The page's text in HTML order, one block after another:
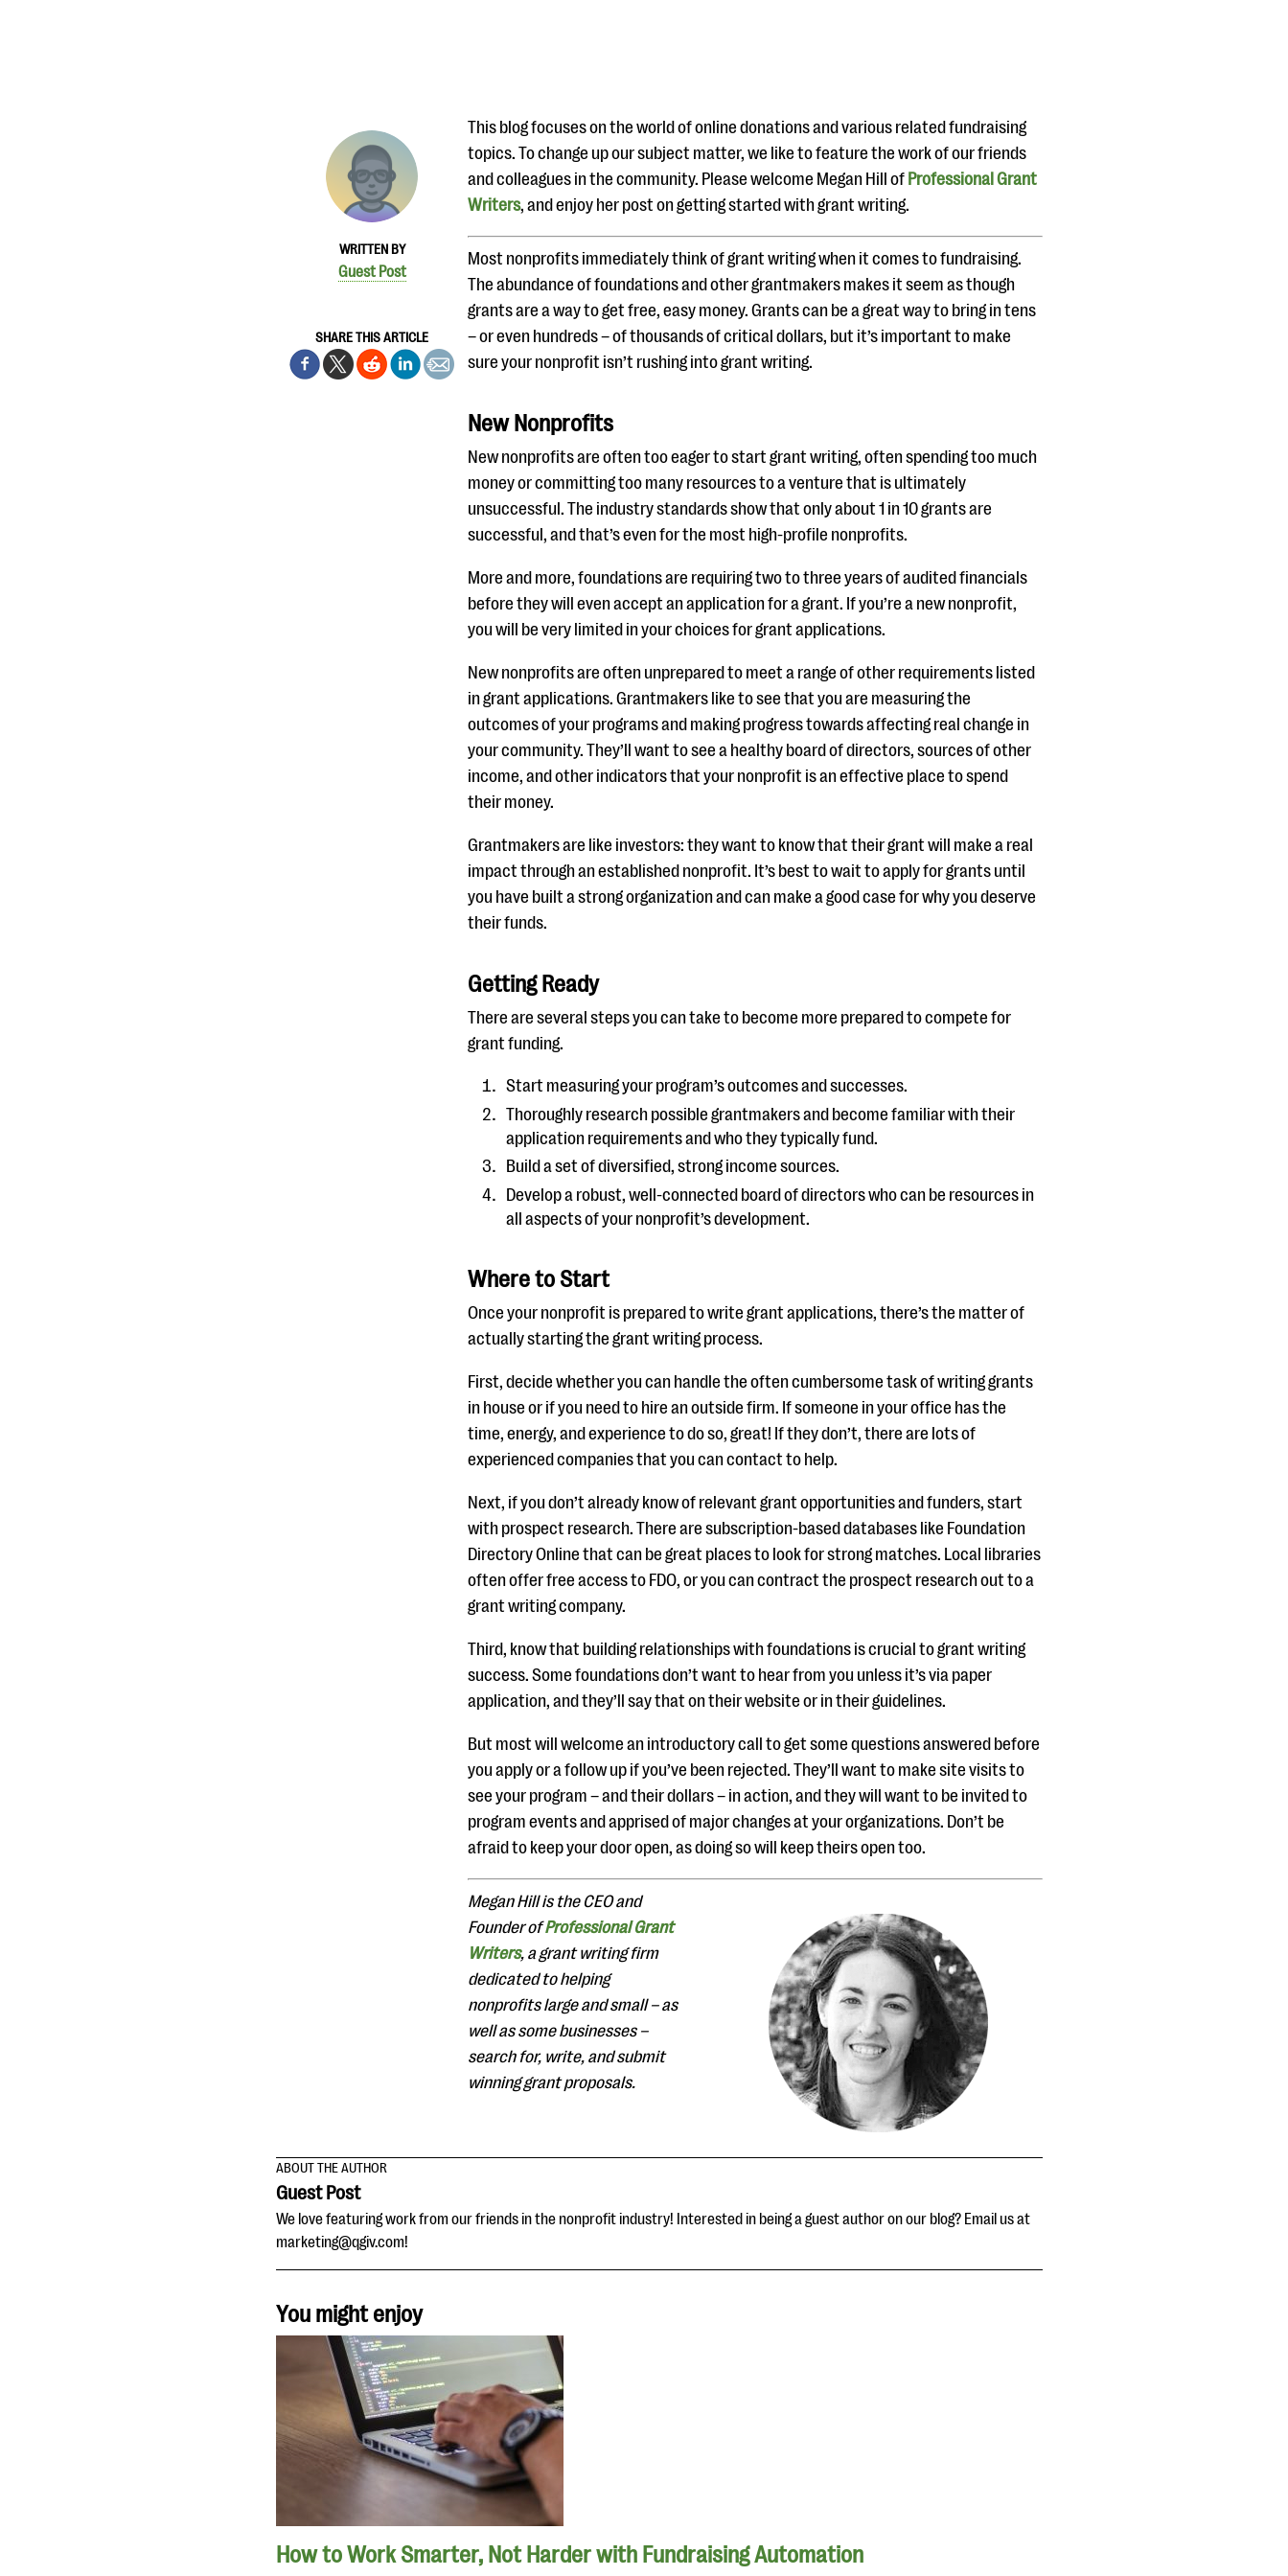
WRITTEN BY
Guest Post
SHARE THIS ARTICLE
This blog focuses on the world of online donations and various related fundraising
topics. To change up our subject matter, we like to feature the work of our friends
and colleagues in the community. Please welcome Megan Hill of Professional Grant
Writers, and enjoy her post on getting started with grant writing.
Most nonprofits immediately think of grant writing when it comes to fundraising.
The abundance of foundations and other grantmakers makes it seem as though
grants are a way to get free, easy money. Grants can be a great way to bring in tens
– or even hundreds – of thousands of critical dollars, but it’s important to make
sure your nonprofit isn’t rushing into grant writing.
New Nonprofits
New nonprofits are often too eager to start grant writing, often spending too much
money or committing too many resources to a venture that is ultimately
unsuccessful. The industry standards show that only about 1 in 10 grants are
successful, and that’s even for the most high-profile nonprofits.
More and more, foundations are requiring two to three years of audited financials
before they will even accept an application for a grant. If you’re a new nonprofit,
you will be very limited in your choices for grant applications.
New nonprofits are often unprepared to meet a range of other requirements listed
in grant applications. Grantmakers like to see that you are measuring the
outcomes of your programs and making progress towards affecting real change in
your community. They’ll want to see a healthy board of directors, sources of other
income, and other indicators that your nonprofit is an effective place to spend
their money.
Grantmakers are like investors: they want to know that their grant will make a real
impact through an established nonprofit. It’s best to wait to apply for grants until
you have built a strong organization and can make a good case for why you deserve
their funds.
Getting Ready
There are several steps you can take to become more prepared to compete for
grant funding.
Start measuring your program’s outcomes and successes.
Thoroughly research possible grantmakers and become familiar with their
application requirements and who they typically fund.
Build a set of diversified, strong income sources.
Develop a robust, well-connected board of directors who can be resources in
all aspects of your nonprofit’s development.
Where to Start
Once your nonprofit is prepared to write grant applications, there’s the matter of
actually starting the grant writing process.
First, decide whether you can handle the often cumbersome task of writing grants
in house or if you need to hire an outside firm. If someone in your office has the
time, energy, and experience to do so, great! If they don’t, there are lots of
experienced companies that you can contact to help.
Next, if you don’t already know of relevant grant opportunities and funders, start
with prospect research. There are subscription-based databases like Foundation
Directory Online that can be great places to look for strong matches. Local libraries
often offer free access to FDO, or you can contract the prospect research out to a
grant writing company.
Third, know that building relationships with foundations is crucial to grant writing
success. Some foundations don’t want to hear from you unless it’s via paper
application, and they’ll say that on their website or in their guidelines.
But most will welcome an introductory call to get some questions answered before
you apply or a follow up if you’ve been rejected. They’ll want to make site visits to
see your program – and their dollars – in action, and they will want to be invited to
program events and apprised of major changes at your organizations. Don’t be
afraid to keep your door open, as doing so will keep theirs open too.
Megan Hill is the CEO and
Founder ofProfessional Grant
Writers, a grant writing firm
dedicated to helping
nonprofits large and small – as
well as some businesses –
search for, write, and submit
winning grant proposals.
ABOUT THE AUTHOR
Guest Post
We love featuring work from our friends in the nonprofit industry! Interested in being a guest author on our blog? Email us at
marketing@qgiv.com!
You might enjoy
How to Work Smarter, Not Harder with Fundraising Automation